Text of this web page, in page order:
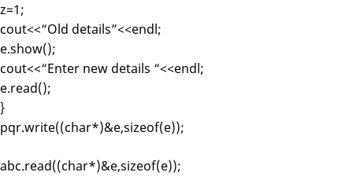
z=1;
cout<<“Old details”<<endl;
e.show();
cout<<“Enter new details “<<endl;
e.read();
}
pqr.write((char*)&e,sizeof(e));
abc.read((char*)&e,sizeof(e));